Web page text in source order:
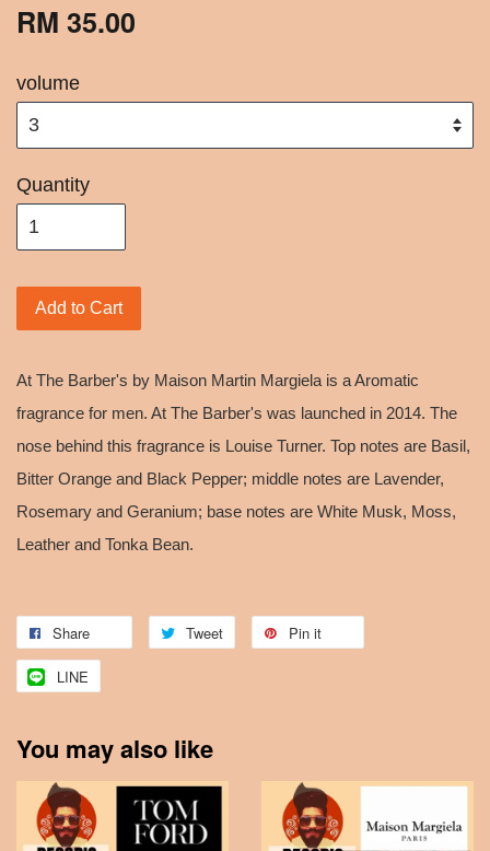
RM 35.00
volume
Quantity
Add to Cart
At The Barber's by Maison Martin Margiela is a Aromatic
fragrance for men. At The Barber's was launched in 2014. The
nose behind this fragrance is Louise Turner. Top notes are Basil,
Bitter Orange and Black Pepper; middle notes are Lavender,
Rosemary and Geranium; base notes are White Musk, Moss,
Leather and Tonka Bean.
Share Tweet Pin it
LINE
You may also like